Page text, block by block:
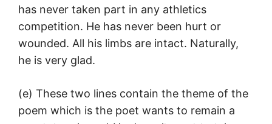
has never taken part in any athletics
competition. He has never been hurt or
wounded. All his limbs are intact. Naturally,
he is very glad.
(e) These two lines contain the theme of the
poem which is the poet wants to remain a